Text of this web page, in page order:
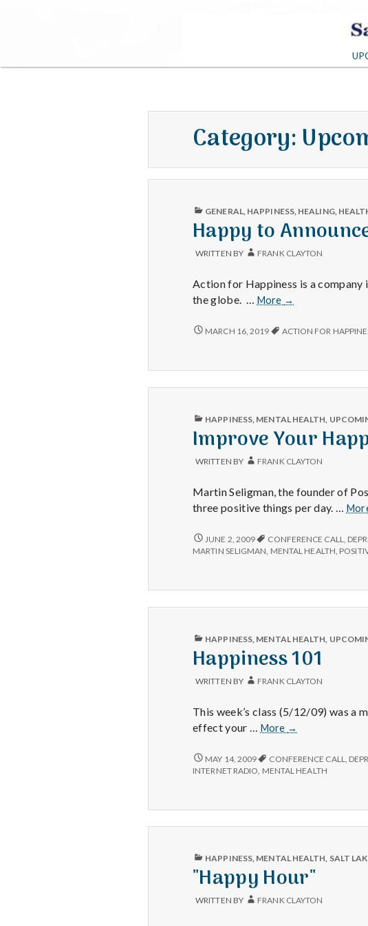
Category:
PUBLISHED
GENERAL, HAPPINESS, HEALING,
Happy to
WRITTEN BY FRANK CLAYTON
Action for Happiness is a company
the globe. … More
Happy
Announce:
Happiness!
→
HAPPY
HAPPINESS!
MARCH 16, 2019 ACTION FOR
PUBLISHED
HAPPINESS MENTAL HEALTH
Improve Your
WRITTEN BY FRANK CLAYTON
Martin Seligman, the founder of
three positive things per day. …
IMPROVE
YOUR
3
DAY
JUNE 2, 2009 CONFERENCE CALL
MARTIN SELIGMAN MENTAL HEALTH
PUBLISHED
HAPPINESS MENTAL HEALTH
Happiness 101
WRITTEN BY FRANK CLAYTON
This week’s class (5/12/09) was a
effect your … More
Happiness
→
HAPPINESS
101
MAY 14, 2009 CONFERENCE CALL
INTERNET RADIO MENTAL HEALTH
PUBLISHED
HAPPINESS, MENTAL HEALTH, SALT
"Happy Hour"
WRITTEN BY FRANK CLAYTON